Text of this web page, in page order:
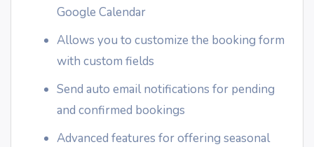
Google Calendar
Allows you to customize the booking form
with custom fields
Send auto email notifications for pending
and confirmed bookings
Advanced features for offering seasonal